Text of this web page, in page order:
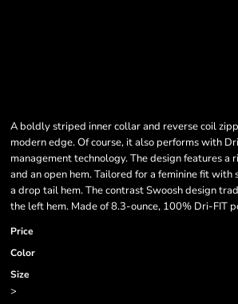
A boldly striped inner collar and reverse coil
modern edge. Of course, it also performs with
management technology. The design features a
and an open hem. Tailored for a feminine fit with
a drop tail hem. The contrast Swoosh design
the left hem. Made of 8.3-ounce, 100% Dri-FIT
Price
Color
Size
>